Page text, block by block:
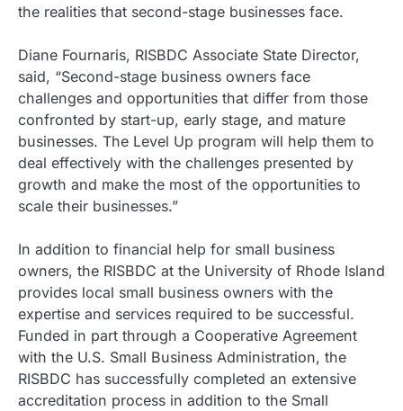
the realities that second-stage businesses face.
Diane Fournaris, RISBDC Associate State Director,
said, “Second-stage business owners face
challenges and opportunities that differ from those
confronted by start-up, early stage, and mature
businesses. The Level Up program will help them to
deal effectively with the challenges presented by
growth and make the most of the opportunities to
scale their businesses.”
In addition to financial help for small business
owners, the RISBDC at the University of Rhode Island
provides local small business owners with the
expertise and services required to be successful.
Funded in part through a Cooperative Agreement
with the U.S. Small Business Administration, the
RISBDC has successfully completed an extensive
accreditation process in addition to the Small